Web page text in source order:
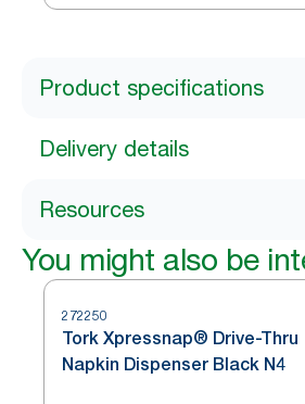
Product specifications
Delivery details
Resources
You might also be
272250
Tork Xpressnap® Drive-Thru
Napkin Dispenser Black N4